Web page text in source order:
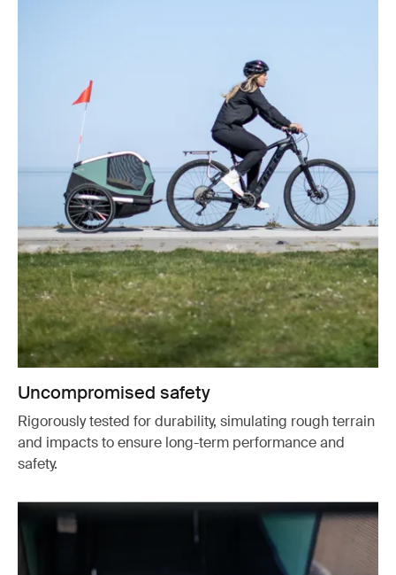
Uncompromised safety
Rigorously tested for durability, simulating rough terrain
and impacts to ensure long-term performance and
safety.